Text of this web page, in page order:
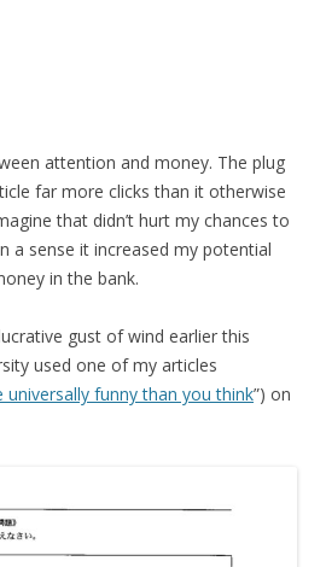
attention and money. The plug
far more clicks than it otherwise
that didn’t hurt my chances to
a sense it increased my potential
in the bank.
gust of wind earlier this
used one of my articles
universally funny than you think”) on